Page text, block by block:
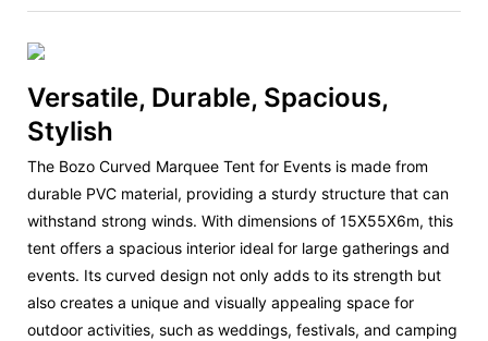
Versatile, Durable, Spacious,
Stylish
The Bozo Curved Marquee Tent for Events is made from
durable PVC material, providing a sturdy structure that can
withstand strong winds. With dimensions of 15X55X6m, this
tent offers a spacious interior ideal for large gatherings and
events. Its curved design not only adds to its strength but
also creates a unique and visually appealing space for
outdoor activities, such as weddings, festivals, and camping